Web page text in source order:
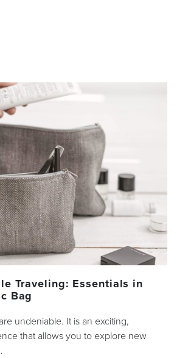
Traveling: Essentials in
Bag
undeniable. It is an exciting,
that allows you to explore new